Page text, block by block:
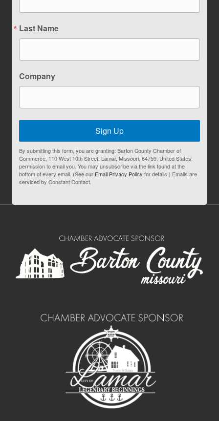
Last Name
Company
Sign Up
By submitting this form, you are granting: Barton County Chamber of
Commerce, 110 West 10th Street, Lamar, Missouri, 64759, United States,
permission to email you. You may unsubscribe via the link found at the
bottom of every email. (See our Email Privacy Policy for details.) Emails are
serviced by Constant Contact.